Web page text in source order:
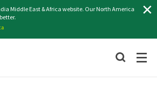
Middle East & Africa website. Our North America